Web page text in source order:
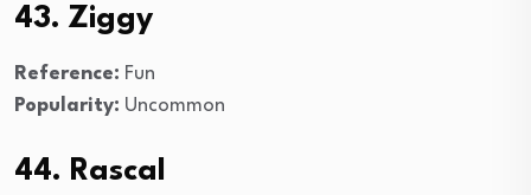
43. Ziggy
Reference: Fun
Popularity: Uncommon
44. Rascal